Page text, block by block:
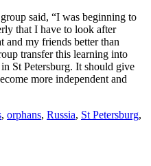
said, “I was beginning to
that I have to look after
and my friends better than
transfer this learning into
St Petersburg. It should give
more independent and
, orphans, Russia, St Petersburg,